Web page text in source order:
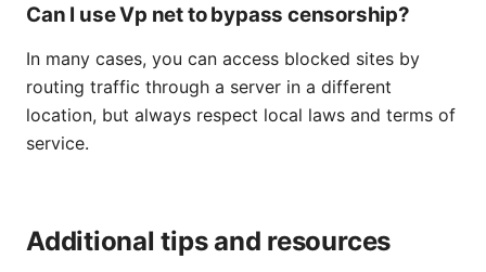
Can I use Vp net to bypass censorship?
In many cases, you can access blocked sites by
routing traffic through a server in a different
location, but always respect local laws and terms of
service.
Additional tips and resources